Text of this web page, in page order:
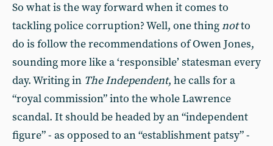
So what is the way forward when it comes to
tackling police corruption? Well, one thingnotto
do is follow the recommendations of Owen Jones,
sounding more like a ‘responsible’ statesman every
day. Writing in The Independent, he calls for a
“royal commission” into the whole Lawrence
scandal. It should be headed by an “independent
figure” - as opposed to an “establishment patsy” -